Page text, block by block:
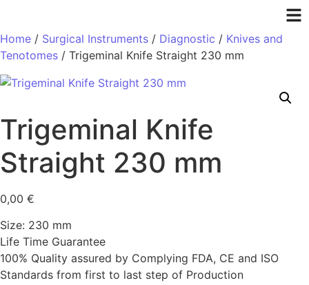
Home / Surgical Instruments / Diagnostic / Knives and
Tenotomes / Trigeminal Knife Straight 230 mm
Trigeminal Knife
Straight 230 mm
0,00 €
Size: 230 mm
Life Time Guarantee
100% Quality assured by Complying FDA, CE and ISO
Standards from first to last step of Production